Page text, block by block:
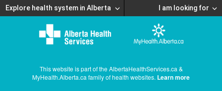
Explore health system in Alberta I am looking for
This website is part of the AlbertaHealthServices.ca &
MyHealth.Alberta.ca family of health websites. Learn more